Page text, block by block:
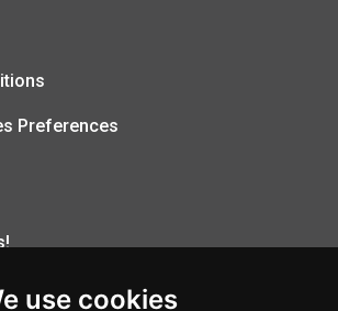
use cookies
Preferences
Newsletter: